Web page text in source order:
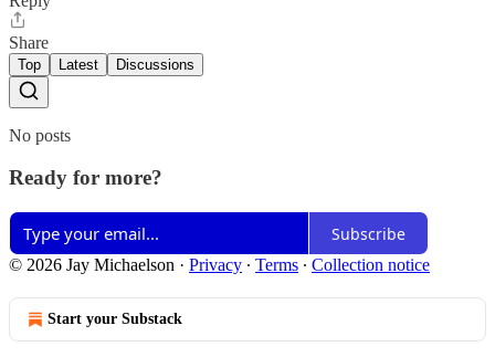
Share
Top Latest Discussions
No posts
Ready for more?
Subscribe
© 2026 Jay Michaelson · Privacy ∙ Terms ∙ Collection notice
Start your Substack